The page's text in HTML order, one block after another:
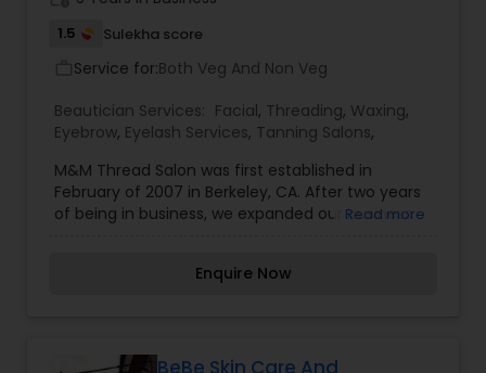
1.5 Sulekha score
Service for:Both Veg And Non Veg
Beautician Services: Facial, Threading, Waxing,
Eyebrow, Eyelash Services, Tanning Salons,
M&M Thread Salon was first established in
February of 2007 in Berkeley, CA. After two years
of being in business, we expanded our business
years in San Francisco, we once again expanded
services in three different locations. We do our
Read more
Enquire Now
BeBe Skin Care And